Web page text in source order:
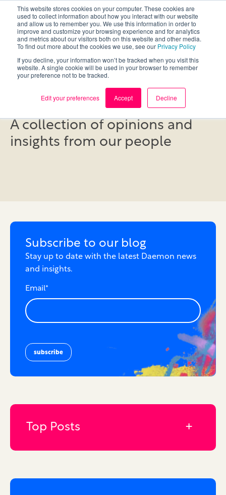
This website stores cookies on your computer. These cookies are
used to collect information about how you interact with our website
and allow us to remember you. We use this information in order to
improve and customize your browsing experience and for analytics
and metrics about our visitors both on this website and other media.
To find out more about the cookies we use, see our Privacy Policy
If you decline, your information won’t be tracked when you visit this
website. A single cookie will be used in your browser to remember
your preference not to be tracked.
Edit your preferences Accept Decline
Blog
A collection of opinions and
insights from our people
Subscribe to our blog
Stay up to date with the latest Daemon news
and insights.
Email*
Top Posts